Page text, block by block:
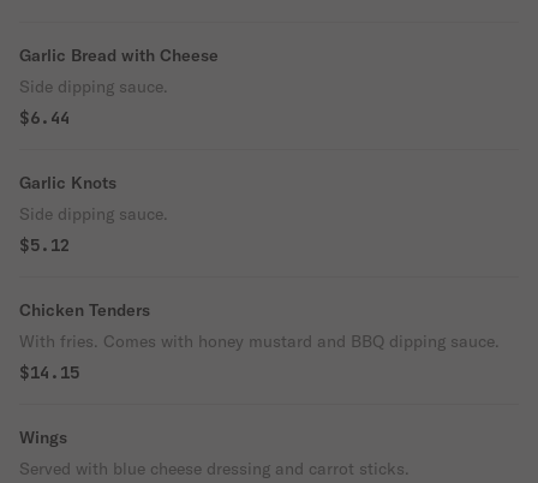
Garlic Bread with Cheese
Side dipping sauce.
$6.44
Garlic Knots
Side dipping sauce.
$5.12
Chicken Tenders
With fries. Comes with honey mustard and BBQ dipping sauce.
$14.15
Wings
Served with blue cheese dressing and carrot sticks.